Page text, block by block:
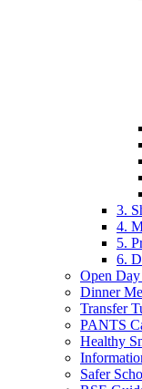
3.
4.
5.
6.
Open
Dinner
Transfer
PANTS
Healthy
Safer